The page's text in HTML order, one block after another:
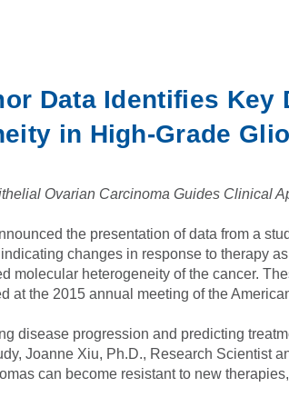
Data Identifies Key
in High-Grade
Ovarian Carcinoma Guides Clinical
the presentation of data from a
changes in response to therapy
molecular heterogeneity of the cancer.
at the 2015 annual meeting of the
disease progression and predicting
Joanne Xiu, Ph.D., Research Scientist
can become resistant to new